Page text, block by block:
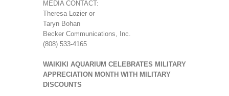
MEDIA CONTACT:
Theresa Lozier or
Taryn Bohan
Becker Communications, Inc.
(808) 533-4165
WAIKIKI AQUARIUM CELEBRATES MILITARY
APPRECIATION MONTH WITH MILITARY
DISCOUNTS